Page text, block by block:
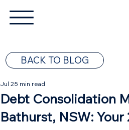
BACK TO BLOG
Debt Consolidation
Bathurst, NSW:
Jul 25 min read